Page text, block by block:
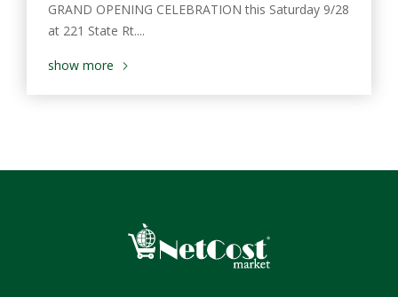
GRAND OPENING CELEBRATION this Saturday 9/28
at 221 State Rt....
show more